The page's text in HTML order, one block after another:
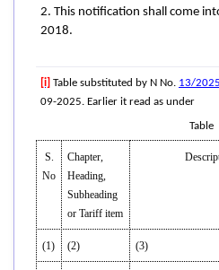
2. This notification shall come
2018.
[i] Table substituted by N No. 13/2025
09-2025. Earlier it read as under
Table
S.
No
Chapter,
Heading,
Subheading
or Tariff item
(1) (2) (3)